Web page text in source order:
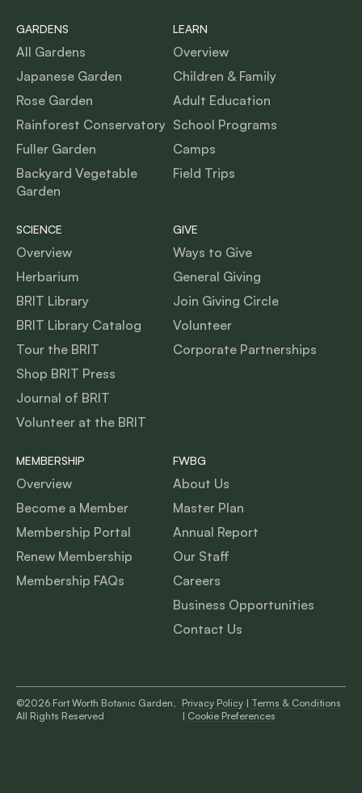
GARDENS
All Gardens
Japanese Garden
Rose Garden
Rainforest Conservatory
Fuller Garden
Backyard Vegetable
Garden
LEARN
Overview
Children & Family
Adult Education
School Programs
Camps
Field Trips
SCIENCE
Overview
Herbarium
BRIT Library
BRIT Library Catalog
Tour the BRIT
Shop BRIT Press
Journal of BRIT
Volunteer at the BRIT
GIVE
Ways to Give
General Giving
Join Giving Circle
Volunteer
Corporate Partnerships
MEMBERSHIP
Overview
Become a Member
Membership Portal
Renew Membership
Membership FAQs
FWBG
About Us
Master Plan
Annual Report
Our Staff
Careers
Business Opportunities
Contact Us
©2026 Fort Worth Botanic Garden,
All Rights Reserved
Privacy Policy| Terms & Conditions
| Cookie Preferences